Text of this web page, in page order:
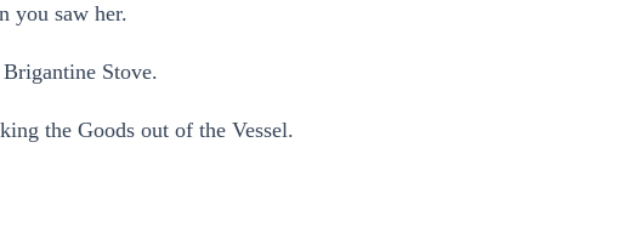
you saw her.
Stove.
the Goods out of the Vessel.